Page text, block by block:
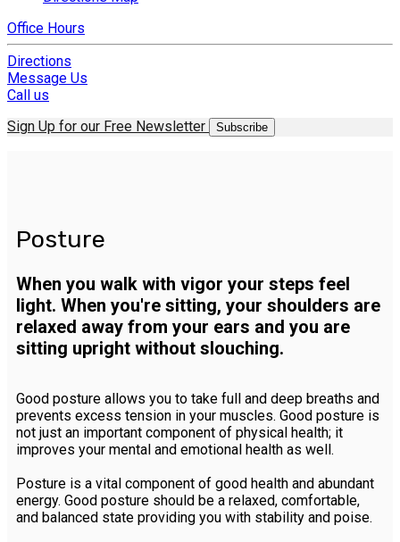
Office Hours
Directions
Message Us
Call us
Sign Up for our Free Newsletter
Subscribe
Posture
When you walk with vigor your steps feel
light. When you're sitting, your shoulders are
relaxed away from your ears and you are
sitting upright without slouching.
Good posture allows you to take full and deep breaths and
prevents excess tension in your muscles. Good posture is
not just an important component of physical health; it
improves your mental and emotional health as well.
Posture is a vital component of good health and abundant
energy. Good posture should be a relaxed, comfortable,
and balanced state providing you with stability and poise.